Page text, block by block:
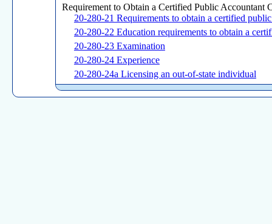
Requirement to Obtain a Certified Public Accountant
20-280-21 Requirements to obtain a certified
20-280-22 Education requirements to obtain a
20-280-23 Examination
20-280-24 Experience
20-280-24a Licensing an out-of-state individual
Continuing Education and Requirements for